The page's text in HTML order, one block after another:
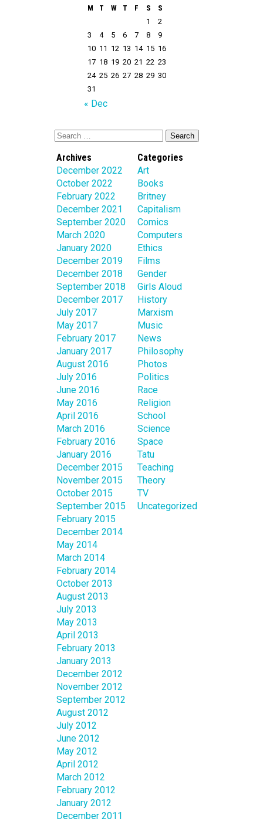
M T W T F S
S
1
2
3
4 5 6 7 8
9
10 11 12 13 14 15 16
17 18 19 20 21 22 23
24 25 26 27 28 29 30
31
« Dec
Archives
December 2022
October 2022
February 2022
December 2021
September 2020
March 2020
January 2020
December 2019
December 2018
September 2018
December 2017
July 2017
May 2017
February 2017
January 2017
August 2016
July 2016
June 2016
May 2016
April 2016
March 2016
February 2016
January 2016
December 2015
November 2015
October 2015
September 2015
February 2015
December 2014
May 2014
March 2014
February 2014
October 2013
August 2013
July 2013
May 2013
April 2013
February 2013
January 2013
December 2012
November 2012
September 2012
August 2012
July 2012
June 2012
May 2012
April 2012
March 2012
February 2012
January 2012
December 2011
Categories
Art
Books
Britney
Capitalism
Comics
Computers
Ethics
Films
Gender
Girls Aloud
History
Marxism
Music
News
Philosophy
Photos
Politics
Race
Religion
School
Science
Space
Tatu
Teaching
Theory
TV
Uncategorized